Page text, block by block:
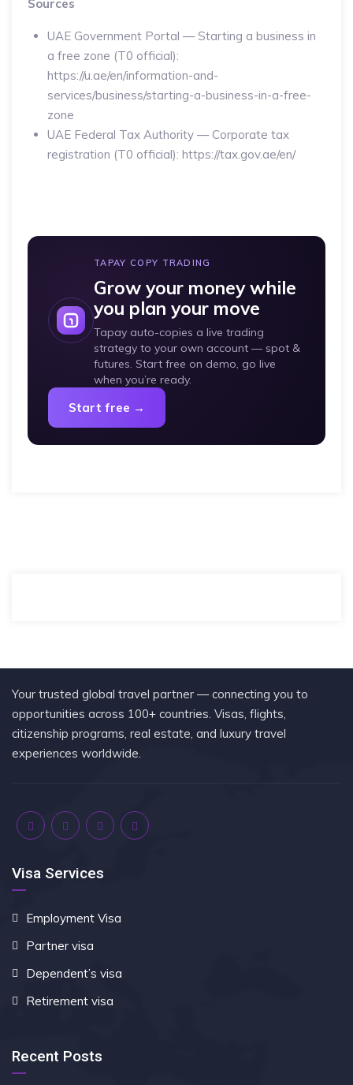
Sources
UAE Government Portal — Starting a business in
a free zone (T0 official):
https://u.ae/en/information-and-
services/business/starting-a-business-in-a-free-
zone
UAE Federal Tax Authority — Corporate tax
registration (T0 official): https://tax.gov.ae/en/
TAPAY COPY TRADING
Grow your money while
you plan your move
Tapay auto-copies a live trading
strategy to your own account — spot &
futures. Start free on demo, go live
when you’re ready.
Start free →
Your trusted global travel partner — connecting you to
opportunities across 100+ countries. Visas, flights,
citizenship programs, real estate, and luxury travel
experiences worldwide.
Visa Services
Employment Visa
Partner visa
Dependent’s visa
Retirement visa
Recent Posts